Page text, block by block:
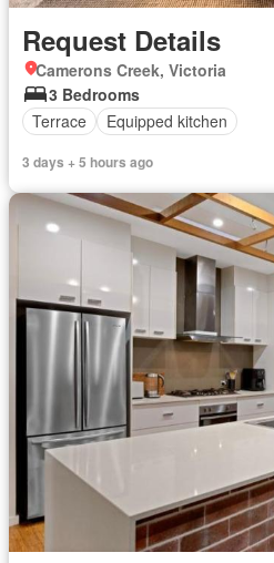
Request Details
Camerons Creek, Victoria
3 Bedrooms
Terrace
Equipped kitchen
3 days + 5 hours ago